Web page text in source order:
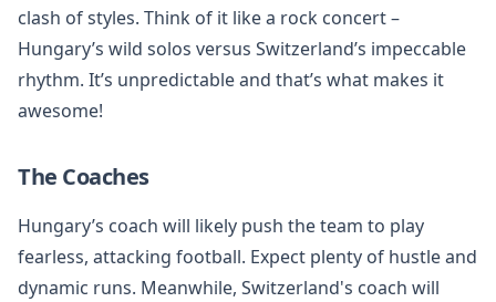
clash of styles. Think of it like a rock concert –
Hungary’s wild solos versus Switzerland’s impeccable
rhythm. It’s unpredictable and that’s what makes it
awesome!
The Coaches
Hungary’s coach will likely push the team to play
fearless, attacking football. Expect plenty of hustle and
dynamic runs. Meanwhile, Switzerland's coach will